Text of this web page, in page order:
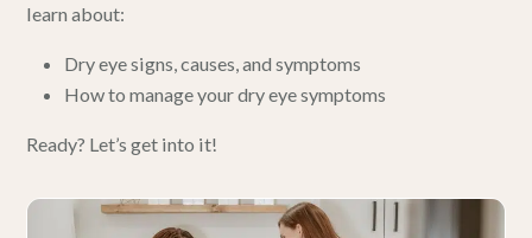
learn about:
Dry eye signs, causes, and symptoms
How to manage your dry eye symptoms
Ready? Let’s get into it!